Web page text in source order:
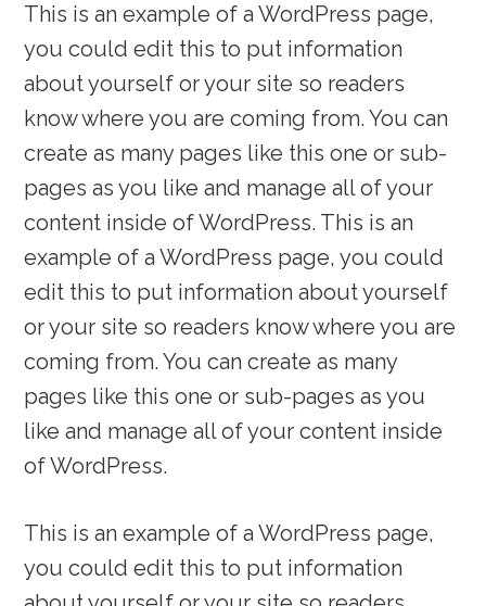
This is an example of a WordPress page,
you could edit this to put information
about yourself or your site so readers
know where you are coming from. You can
create as many pages like this one or sub-
pages as you like and manage all of your
content inside of WordPress. This is an
example of a WordPress page, you could
edit this to put information about yourself
or your site so readers know where you are
coming from. You can create as many
pages like this one or sub-pages as you
like and manage all of your content inside
of WordPress.
This is an example of a WordPress page,
you could edit this to put information